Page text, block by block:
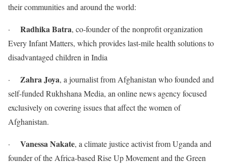
their communities and around the world:
· Radhika Batra, co-founder of the nonprofit organization
Every Infant Matters, which provides last-mile health solutions to
disadvantaged children in India
· Zahra Joya, a journalist from Afghanistan who founded and
self-funded Rukhshana Media, an online news agency focused
exclusively on covering issues that affect the women of
Afghanistan.
· Vanessa Nakate, a climate justice activist from Uganda and
founder of the Africa-based Rise Up Movement and the Green